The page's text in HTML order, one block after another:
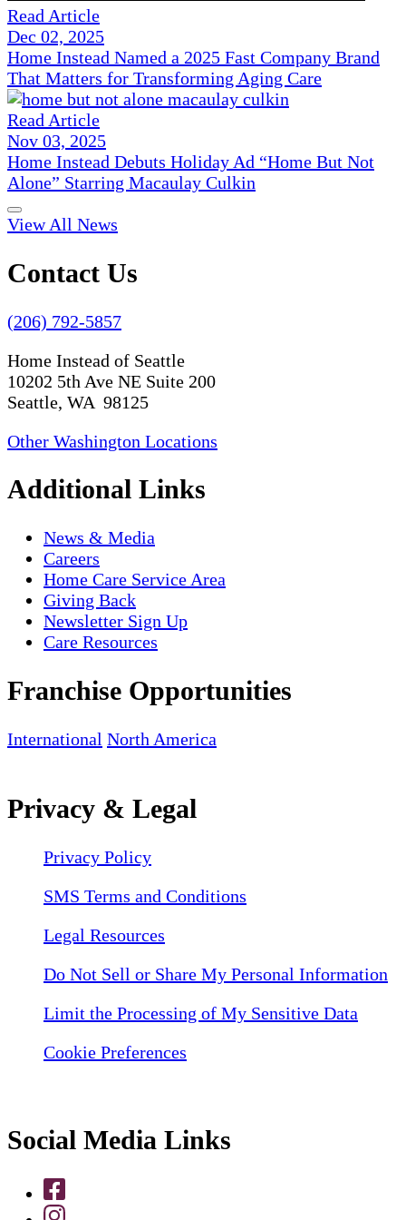
Read Article
Dec 02, 2025
Home Instead Named a 2025 Fast Company Brand
That Matters for Transforming Aging Care
Read Article
Nov 03, 2025
Home Instead Debuts Holiday Ad “Home But Not
Alone” Starring Macaulay Culkin
View All News
Contact Us
(206) 792-5857
Home Instead of Seattle
10202 5th Ave NE Suite 200
Seattle, WA 98125
Other Washington Locations
Additional Links
News & Media
Careers
Home Care Service Area
Giving Back
Newsletter Sign Up
Care Resources
Franchise Opportunities
International North America
Privacy & Legal
Privacy Policy
SMS Terms and Conditions
Legal Resources
Do Not Sell or Share My Personal Information
Limit the Processing of My Sensitive Data
Cookie Preferences
Social Media Links